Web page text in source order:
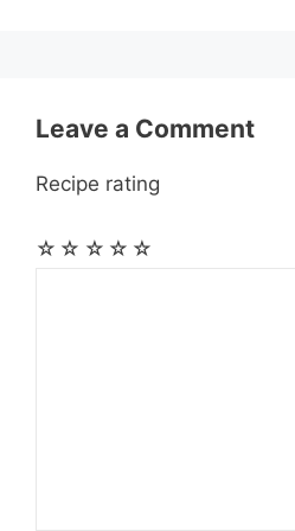
Leave a Comment
Recipe rating
☆
☆
☆
☆
☆